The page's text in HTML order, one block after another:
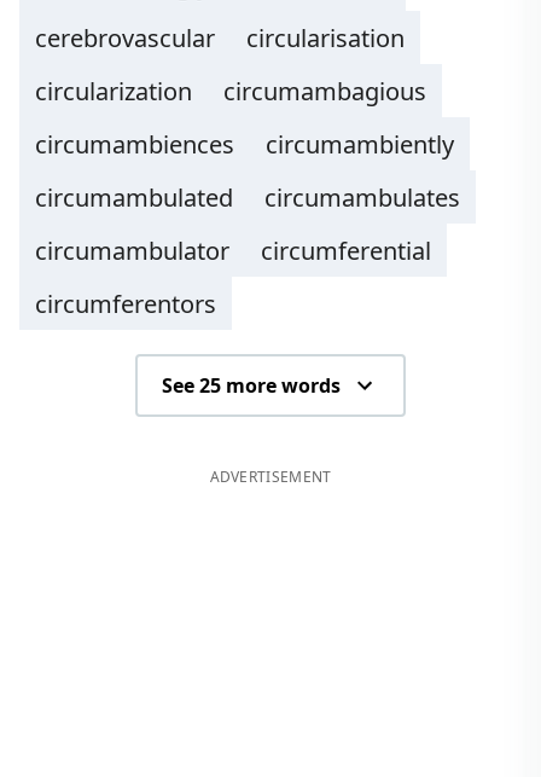
cerebrovascular
circularisation
circularization
circumambagious
circumambiences
circumambiently
circumambulated
circumambulates
circumambulator
circumferential
circumferentors
See 25 more words
ADVERTISEMENT